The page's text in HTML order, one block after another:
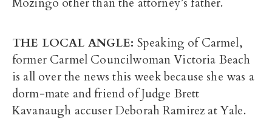
Mozingo other than the attorney’s father.
THE LOCAL ANGLE: Speaking of Carmel,
former Carmel Councilwoman Victoria Beach
is all over the news this week because she was a
dorm-mate and friend of Judge Brett
Kavanaugh accuser Deborah Ramirez at Yale.